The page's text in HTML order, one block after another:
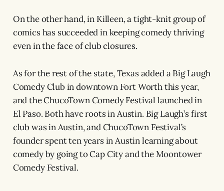
On the other hand, in Killeen, a tight-knit group of
comics has succeeded in keeping comedy thriving
even in the face of club closures.
As for the rest of the state, Texas added a Big Laugh
Comedy Club in downtown Fort Worth this year,
and the ChucoTown Comedy Festival launched in
El Paso. Both have roots in Austin. Big Laugh’s first
club was in Austin, and ChucoTown Festival’s
founder spent ten years in Austin learning about
comedy by going to Cap City and the Moontower
Comedy Festival.